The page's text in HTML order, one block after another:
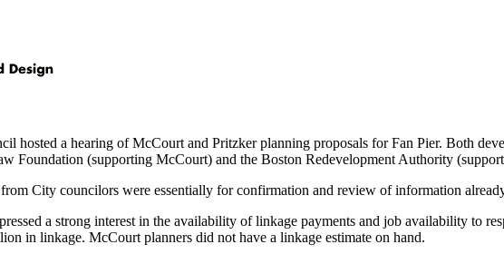
hosted a hearing of McCourt and Pritzker planning proposals for Fan Pier. Both
Foundation (supporting McCourt) and the Boston Redevelopment Authority
from City councilors were essentially for confirmation and review of information
a strong interest in the availability of linkage payments and job availability to
in linkage. McCourt planners did not have a linkage estimate on hand.